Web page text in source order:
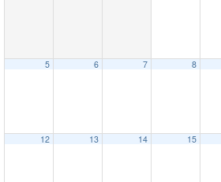
5 6 7 8
12 13 14 15